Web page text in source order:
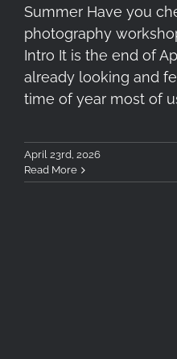
Summer Have you
photography
Intro It is the end of
already looking and
time of year most of
April 23rd, 2026
Read More